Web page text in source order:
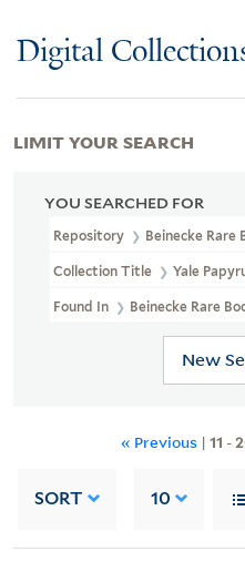
Digital
YOU SEARCHED FOR
Repository Beinecke Rare
Collection Title Yale
Found In Beinecke Rare
New
« Previous | 11 -
SORT 10
LIMIT YOUR SEARCH